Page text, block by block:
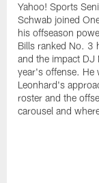
Yahoo! Sports
Schwab joined
his offseason
Bills ranked No. 3
and the impact DJ
year's offense. He
Leonhard's
roster and the
carousel and